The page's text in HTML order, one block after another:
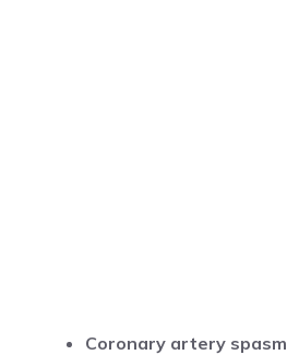
Coronary artery spasm